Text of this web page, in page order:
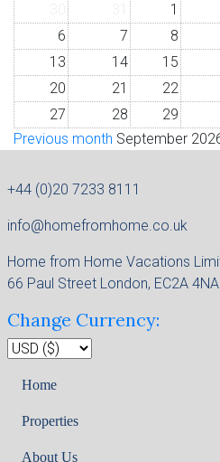
1
6
7 8
13
14 15
20
21 22
27
28 29
Previous month September
+44 (0)20 7233 8111
info@homefromhome.co.uk
Home from Home Vacations
66 Paul Street London, EC2A 4NA
Change Currency:
Home
Properties
About Us